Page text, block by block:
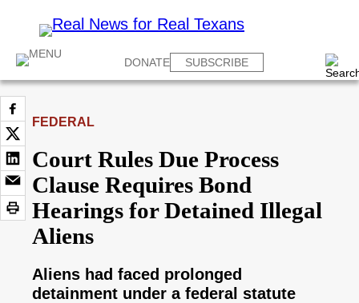
DONATE SUBSCRIBE
FEDERAL
Court Rules Due Process
Clause Requires Bond
Hearings for Detained Illegal
Aliens
Aliens had faced prolonged
detainment under a federal statute